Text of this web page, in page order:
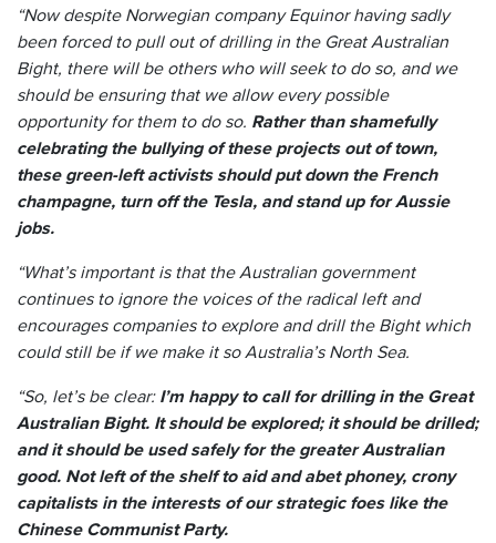
“Now despite Norwegian company Equinor having sadly
been forced to pull out of drilling in the Great Australian
Bight, there will be others who will seek to do so, and we
should be ensuring that we allow every possible
opportunity for them to do so. Rather than shamefully
celebrating the bullying of these projects out of town,
these green-left activists should put down the French
champagne, turn off the Tesla, and stand up for Aussie
jobs.
“What’s important is that the Australian government
continues to ignore the voices of the radical left and
encourages companies to explore and drill the Bight which
could still be if we make it so Australia’s North Sea.
“So, let’s be clear:I’m happy to call for drilling in the Great
Australian Bight. It should be explored; it should be drilled;
and it should be used safely for the greater Australian
good. Not left of the shelf to aid and abet phoney, crony
capitalists in the interests of our strategic foes like the
Chinese Communist Party.